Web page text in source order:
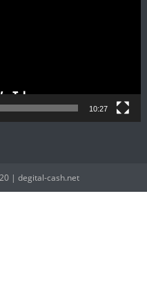
10:27
| degital-cash.net